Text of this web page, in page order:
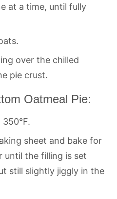
at a time, until fully
over the chilled
pie crust.
Oatmeal Pie:
sheet and bake for
until the filling is set
still slightly jiggly in the